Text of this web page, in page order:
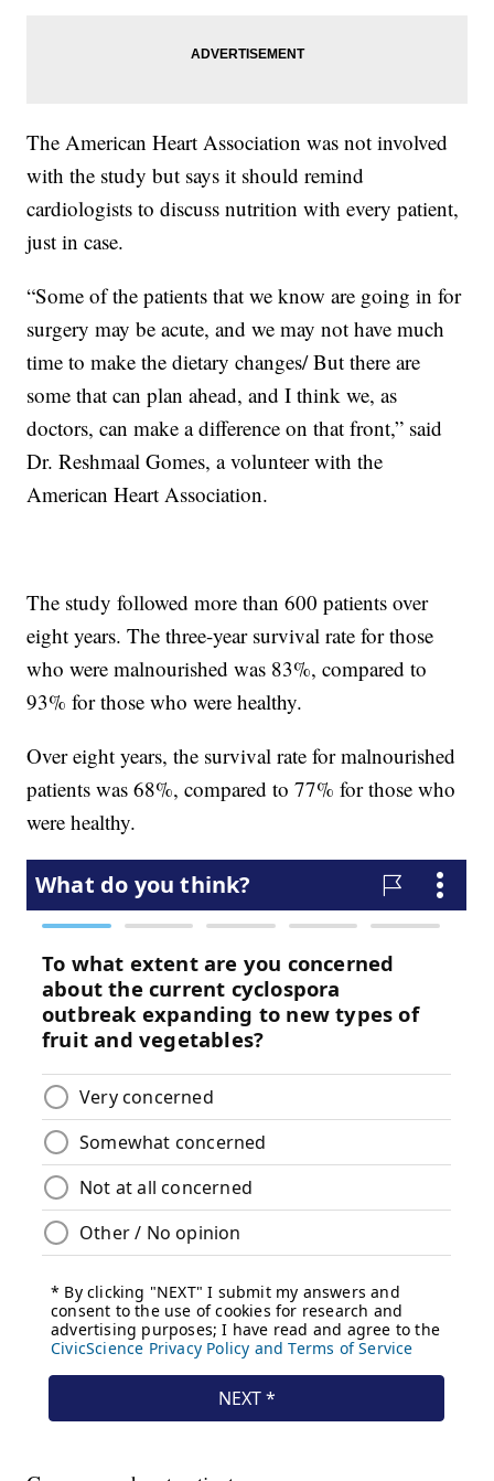
The American Heart Association was not involved
with the study but says it should remind
cardiologists to discuss nutrition with every patient,
just in case.
“Some of the patients that we know are going in for
surgery may be acute, and we may not have much
time to make the dietary changes/ But there are
some that can plan ahead, and I think we, as
doctors, can make a difference on that front,” said
Dr. Reshmaal Gomes, a volunteer with the
American Heart Association.
The study followed more than 600 patients over
eight years. The three-year survival rate for those
who were malnourished was 83%, compared to
93% for those who were healthy.
Over eight years, the survival rate for malnourished
patients was 68%, compared to 77% for those who
were healthy.